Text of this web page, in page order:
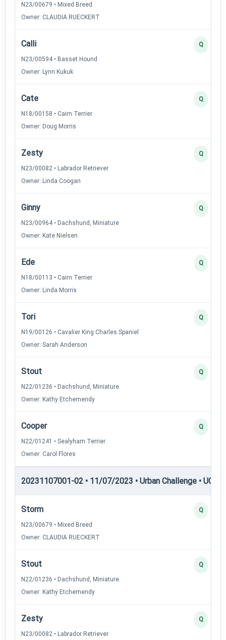
N23/00679 • Mixed Breed
Owner: CLAUDIA RUECKERT
Calli
N23/00594 • Basset Hound
Owner: Lynn Kukuk
Q
Cate
N18/00158 • Cairn Terrier
Owner: Doug Morris
Q
Zesty
N23/00082 • Labrador Retriever
Owner: Linda Coogan
Q
Ginny
N23/00964 • Dachshund, Miniature
Owner: Kate Nielsen
Q
Ede
N18/00113 • Cairn Terrier
Owner: Linda Morris
Q
Tori
N19/00126 • Cavalier King Charles Spaniel
Owner: Sarah Anderson
Q
Stout
N22/01236 • Dachshund, Miniature
Owner: Kathy Etchemendy
Q
Cooper
N22/01241 • Sealyham Terrier
Owner: Carol Flores
Q
20231107001-02 • 11/07/2023 • Urban Challenge • UC1
Storm
N23/00679 • Mixed Breed
Owner: CLAUDIA RUECKERT
Q
Stout
N22/01236 • Dachshund, Miniature
Owner: Kathy Etchemendy
Q
Zesty
N23/00082 • Labrador Retriever
Q